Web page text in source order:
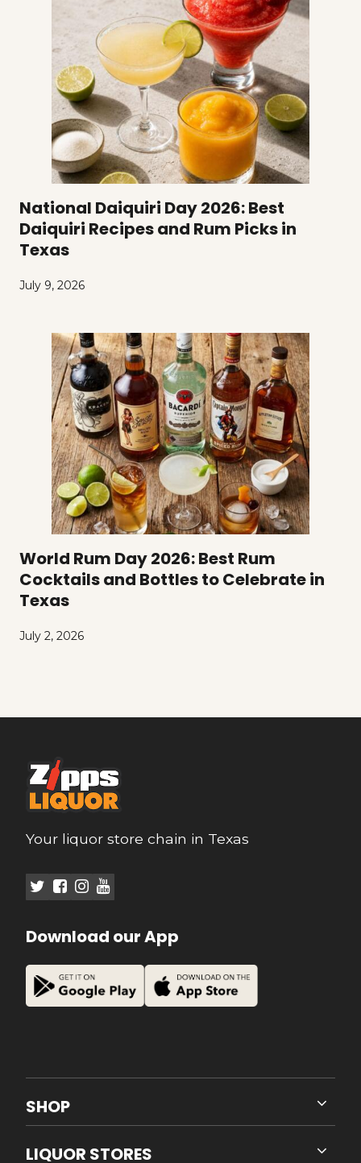
National Daiquiri Day 2026: Best
Daiquiri Recipes and Rum Picks in
Texas
July 9, 2026
World Rum Day 2026: Best Rum
Cocktails and Bottles to Celebrate in
Texas
July 2, 2026
Your liquor store chain in Texas
Download our App
SHOP
LIQUOR STORES